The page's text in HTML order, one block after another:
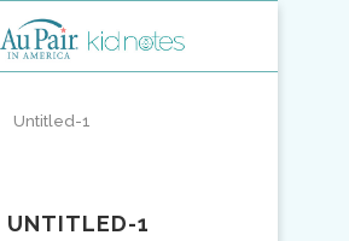
Untitled-1
UNTITLED-1